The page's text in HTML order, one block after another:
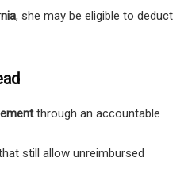
, she may be eligible to deduct
through an accountable
still allow unreimbursed